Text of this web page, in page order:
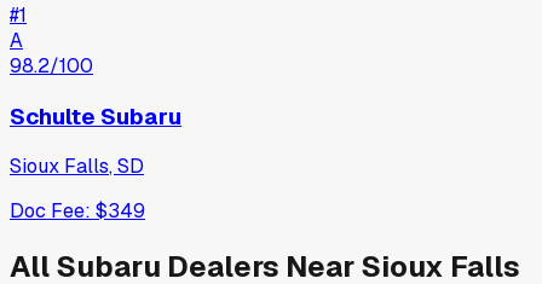
#1
A
98.2/100
Schulte Subaru
Sioux Falls,SD
Doc Fee: $349
AllSubaru Dealers NearSioux Falls